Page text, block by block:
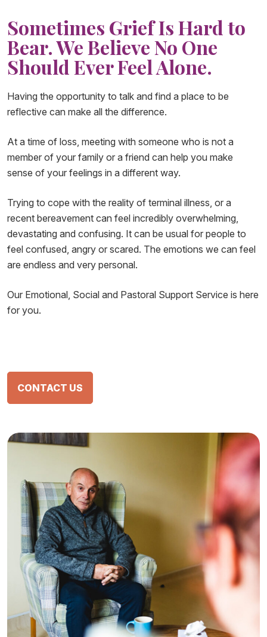
Sometimes Grief Is Hard to
Bear. We Believe No One
Should Ever Feel Alone.
Having the opportunity to talk and find a place to be
reflective can make all the difference.
At a time of loss, meeting with someone who is not a
member of your family or a friend can help you make
sense of your feelings in a different way.
Trying to cope with the reality of terminal illness, or a
recent bereavement can feel incredibly overwhelming,
devastating and confusing. It can be usual for people to
feel confused, angry or scared. The emotions we can feel
are endless and very personal.
Our Emotional, Social and Pastoral Support Service is here
for you.
CONTACT US